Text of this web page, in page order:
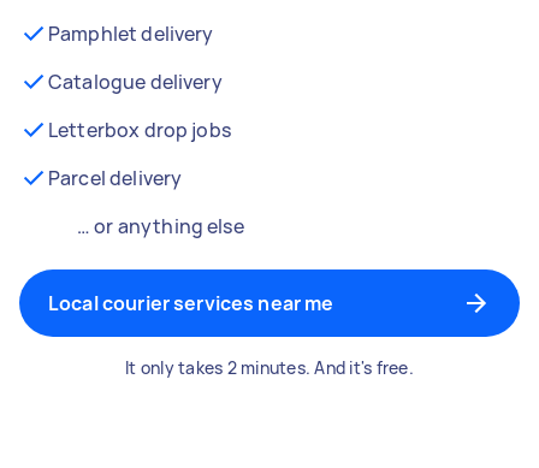
Pamphlet delivery
Catalogue delivery
Letterbox drop jobs
Parcel delivery
… or anything else
Local courier services near me
It only takes 2 minutes. And it's free.